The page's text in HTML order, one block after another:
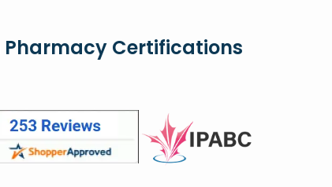
Certifications